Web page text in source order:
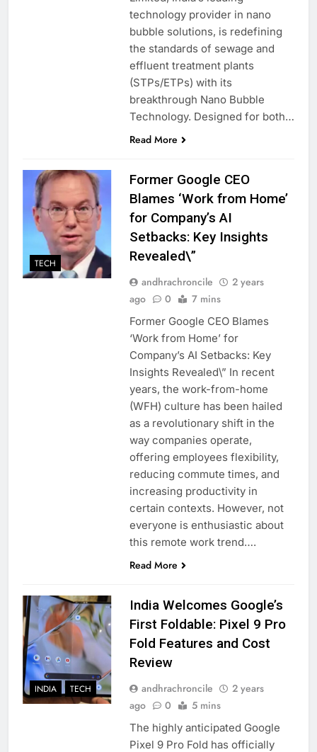
technology provider in nano
bubble solutions, is redefining
the standards of sewage and
effluent treatment plants
(STPs/ETPs) with its
breakthrough Nano Bubble
Technology. Designed for both…
Read More
TECH
Former Google CEO
Blames ‘Work from Home’
for Company’s AI
Setbacks: Key Insights
Revealed\”
andhrachroncile
2 years
ago
0 7 mins
Former Google CEO Blames
‘Work from Home’ for
Company’s AI Setbacks: Key
Insights Revealed\” In recent
years, the work-from-home
(WFH) culture has been hailed
as a revolutionary shift in the
way companies operate,
offering employees flexibility,
reducing commute times, and
increasing productivity in
certain contexts. However, not
everyone is enthusiastic about
this remote work trend….
Read More
INDIA TECH
India Welcomes Google’s
First Foldable: Pixel 9 Pro
Fold Features and Cost
Review
andhrachroncile
2 years
ago
0 5 mins
The highly anticipated Google
Pixel 9 Pro Fold has officially